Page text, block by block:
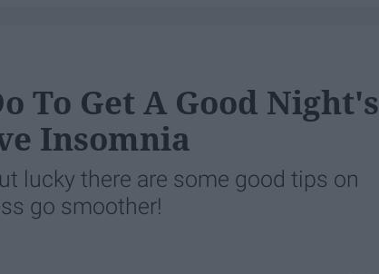
To Get A Good Night's
Insomnia
lucky there are some good tips on
go smoother!